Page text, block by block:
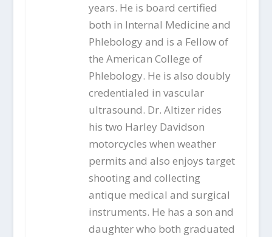
years. He is board certified
both in Internal Medicine and
Phlebology and is a Fellow of
the American College of
Phlebology. He is also doubly
credentialed in vascular
ultrasound. Dr. Altizer rides
his two Harley Davidson
motorcycles when weather
permits and also enjoys target
shooting and collecting
antique medical and surgical
instruments. He has a son and
daughter who both graduated